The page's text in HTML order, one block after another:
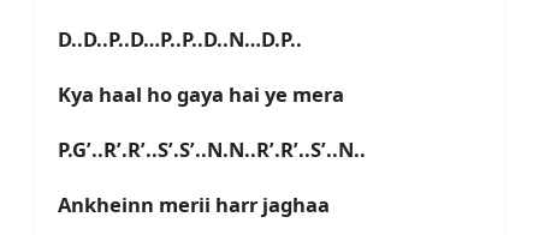
D..D..P..D…P..P..D..N…D.P..
Kya haal ho gaya hai ye mera
P.G’..R’.R’..S’.S’..N.N..R’.R’..S’..N..
Ankheinn merii harr jaghaa